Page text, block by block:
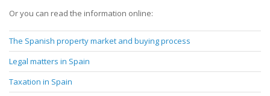
Or you can read the information online:
The Spanish property market and buying process
Legal matters in Spain
Taxation in Spain